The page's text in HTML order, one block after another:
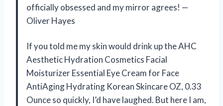
officially obsessed and my mirror agrees! —
Oliver Hayes
If you told me my skin would drink up the AHC
Aesthetic Hydration Cosmetics Facial
Moisturizer Essential Eye Cream for Face
AntiAging Hydrating Korean Skincare OZ, 0.33
Ounce so quickly, I’d have laughed. But here I am,